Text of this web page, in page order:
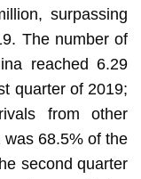
surpassing
The number of
reached 6.29
quarter of 2019;
from other
68.5% of the
second quarter